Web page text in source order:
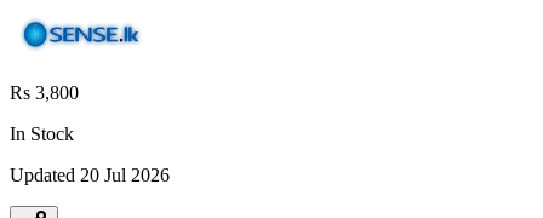
Rs 3,800
In Stock
Updated 20 Jul 2026